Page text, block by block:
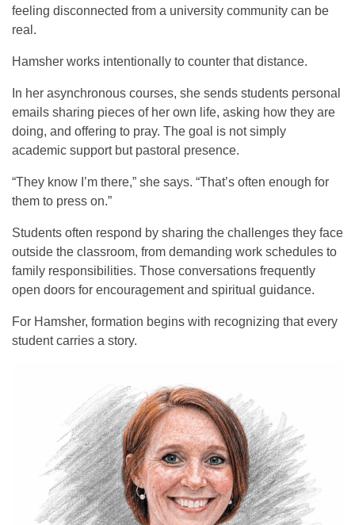
feeling disconnected from a university community can be
real.
Hamsher works intentionally to counter that distance.
In her asynchronous courses, she sends students personal
emails sharing pieces of her own life, asking how they are
doing, and offering to pray. The goal is not simply
academic support but pastoral presence.
“They know I’m there,” she says. “That’s often enough for
them to press on.”
Students often respond by sharing the challenges they face
outside the classroom, from demanding work schedules to
family responsibilities. Those conversations frequently
open doors for encouragement and spiritual guidance.
For Hamsher, formation begins with recognizing that every
student carries a story.